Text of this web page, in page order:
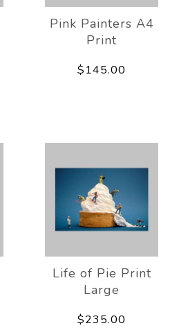
Pink Painters A4
Print
$145.00
Life of Pie Print
Large
$235.00